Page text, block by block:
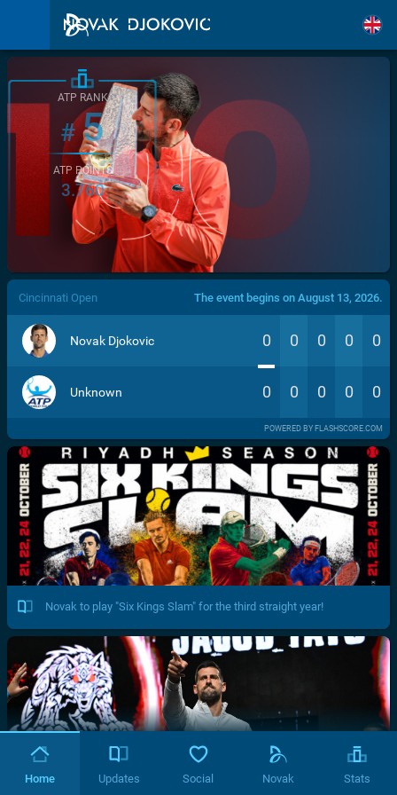
/>
ATP RANK
#5
ATP POINTS
3.760
Cincinnati Open The event begins on August 13, 2026.
Novak Djokovic 0 0 0 0 0
Unknown 0 0 0 0 0
POWERED BY FLASHSCORE.COM
Novak to play "Six Kings Slam" for the third straight year!
Home Updates Social Novak Stats